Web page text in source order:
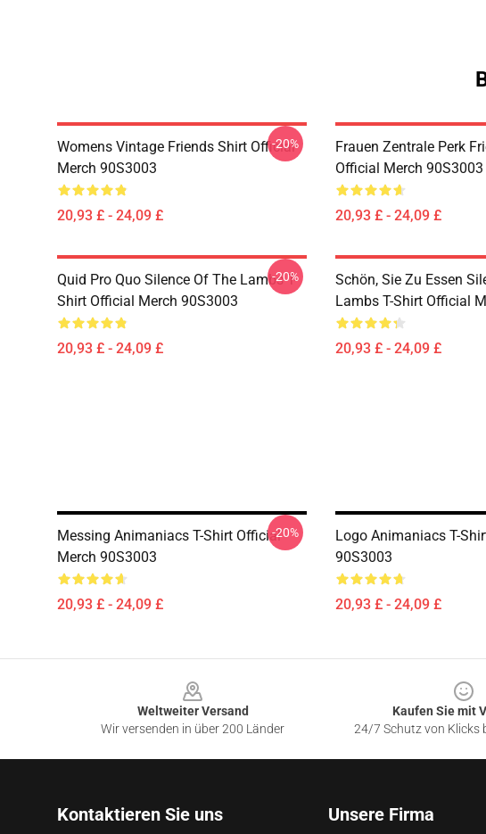
Womens Vintage Friends Shirt Official
Merch 90S3003
20,93 £ - 24,09 £
-20%
Frauen Zentrale Perk
Official Merch 90S3003
20,93 £ - 24,09 £
Quid Pro Quo Silence Of The Lambs T-
Shirt Official Merch 90S3003
20,93 £ - 24,09 £
-20%
Schön, Sie Zu Essen
Lambs T-Shirt Official
20,93 £ - 24,09 £
Messing Animaniacs T-Shirt Official
Merch 90S3003
20,93 £ - 24,09 £
-20%
Logo Animaniacs T-
90S3003
20,93 £ - 24,09 £
Weltweiter Versand
Wir versenden in über 200 Länder
Kaufen Sie mit
24/7 Schutz von Klicks
Kontaktieren Sie uns Unsere Firma